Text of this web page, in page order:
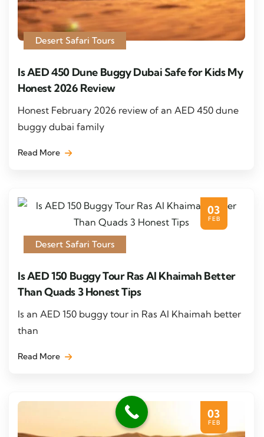
Desert Safari Tours
Is AED 450 Dune Buggy Dubai Safe for Kids My
Honest 2026 Review
Honest February 2026 review of an AED 450 dune
buggy dubai family
Read More
03
FEB
Desert Safari Tours
Is AED 150 Buggy Tour Ras Al Khaimah Better
Than Quads 3 Honest Tips
Is an AED 150 buggy tour in Ras Al Khaimah better
than
Read More
03
FEB